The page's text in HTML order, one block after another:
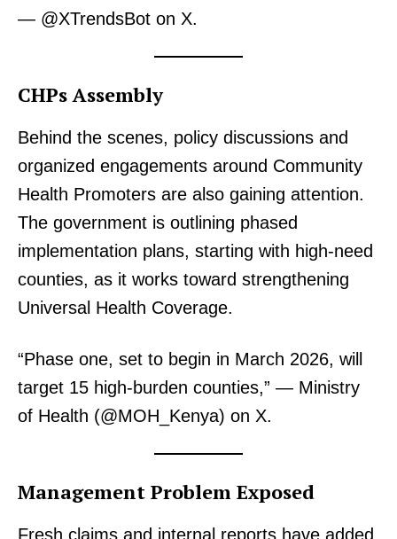
— @XTrendsBot on X.
CHPs Assembly
Behind the scenes, policy discussions and
organized engagements around Community
Health Promoters are also gaining attention.
The government is outlining phased
implementation plans, starting with high-need
counties, as it works toward strengthening
Universal Health Coverage.
“Phase one, set to begin in March 2026, will
target 15 high-burden counties,” — Ministry
of Health (@MOH_Kenya) on X.
Management Problem Exposed
Fresh claims and internal reports have added